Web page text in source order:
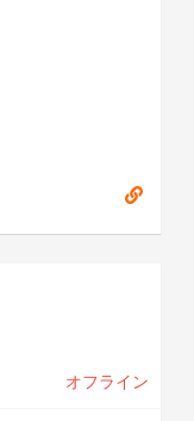
オフライン